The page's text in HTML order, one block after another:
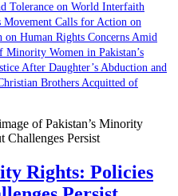
Tolerance on World Interfaith
Movement Calls for Action on
on Human Rights Concerns Amid
Minority Women in Pakistan’s
After Daughter’s Abduction and
Brothers Acquitted of
Rights: Policies